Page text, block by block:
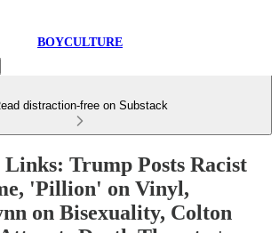
BOYCULTURE
distraction-free on Substack
Trump Posts Racist
'Pillion' on Vinyl,
on Bisexuality, Colton